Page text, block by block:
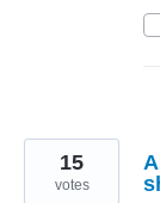
15
votes